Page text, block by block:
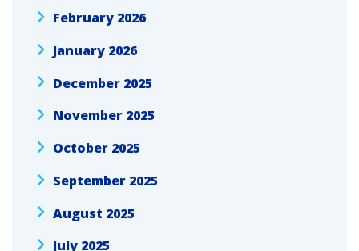
February 2026
January 2026
December 2025
November 2025
October 2025
September 2025
August 2025
July 2025